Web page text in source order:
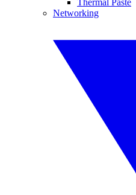
Networking